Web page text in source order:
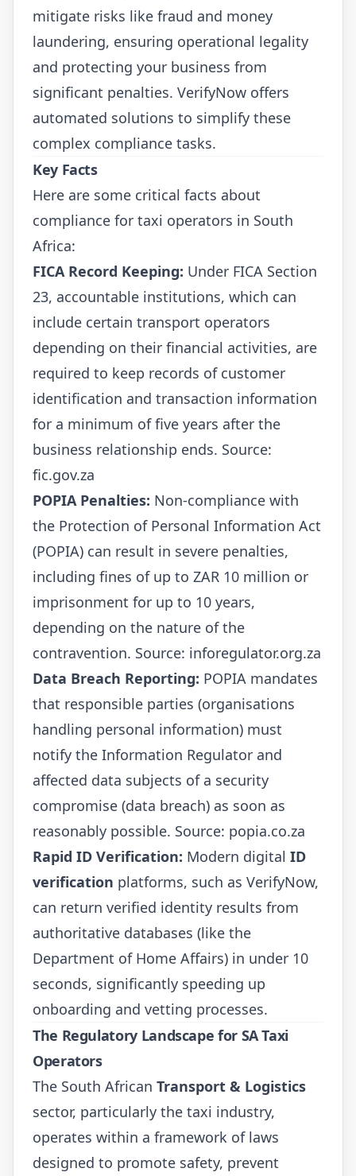
mitigate risks like fraud and money
laundering, ensuring operational legality
and protecting your business from
significant penalties. VerifyNow offers
automated solutions to simplify these
complex compliance tasks.
Key Facts
Here are some critical facts about
compliance for taxi operators in South
Africa:
FICA Record Keeping: Under FICA Section
23, accountable institutions, which can
include certain transport operators
depending on their financial activities, are
required to keep records of customer
identification and transaction information
for a minimum of five years after the
business relationship ends. Source:
fic.gov.za
POPIA Penalties: Non-compliance with
the Protection of Personal Information Act
(POPIA) can result in severe penalties,
including fines of up to ZAR 10 million or
imprisonment for up to 10 years,
depending on the nature of the
contravention. Source: inforegulator.org.za
Data Breach Reporting: POPIA mandates
that responsible parties (organisations
handling personal information) must
notify the Information Regulator and
affected data subjects of a security
compromise (data breach) as soon as
reasonably possible. Source: popia.co.za
Rapid ID Verification: Modern digital ID
verification platforms, such as VerifyNow,
can return verified identity results from
authoritative databases (like the
Department of Home Affairs) in under 10
seconds, significantly speeding up
onboarding and vetting processes.
The Regulatory Landscape for SA Taxi
Operators
The South African Transport & Logistics
sector, particularly the taxi industry,
operates within a framework of laws
designed to promote safety, prevent